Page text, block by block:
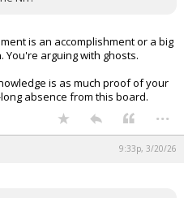
is an accomplishment or a big
You're arguing with ghosts.
is as much proof of your
absence from this board.
...
9:33p, 3/20/26